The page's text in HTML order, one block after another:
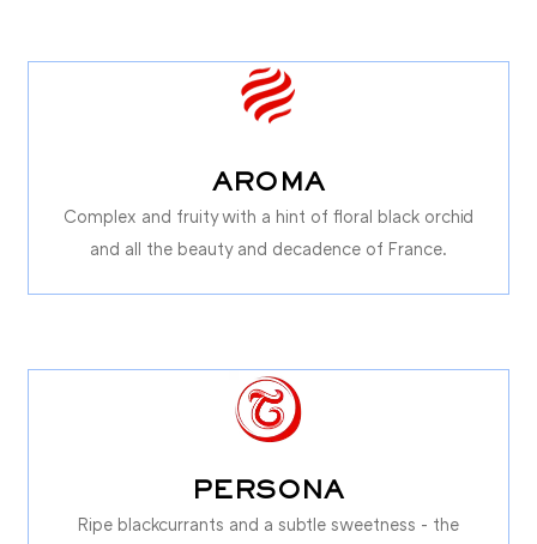
AROMA
Complex and fruity with a hint of floral black orchid
and all the beauty and decadence of France.
PERSONA
Ripe blackcurrants and a subtle sweetness - the